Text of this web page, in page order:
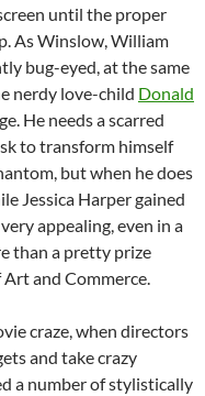
until the proper
As Winslow, William
bug-eyed, at the same
nerdy love-child Donald
He needs a scarred
to transform himself
but when he does
Jessica Harper gained
appealing, even in a
than a pretty prize
and Commerce.
craze, when directors
and take crazy
a number of stylistically